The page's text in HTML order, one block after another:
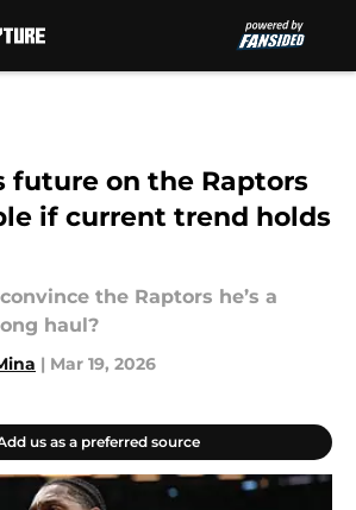
future on the Raptors
if current trend holds
the Raptors he’s a
haul?
| Mar 19, 2026
us as a preferred source